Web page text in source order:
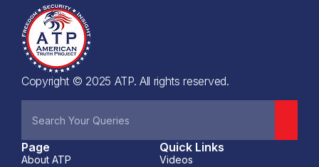
Copyright © 2025 ATP. All rights reserved.
Page
About ATP
Quick Links
Videos